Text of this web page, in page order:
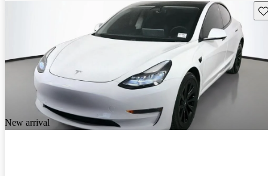
New arrival